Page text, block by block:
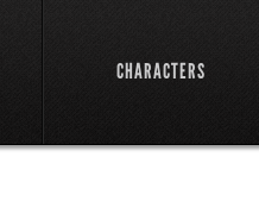
CHARACTERS